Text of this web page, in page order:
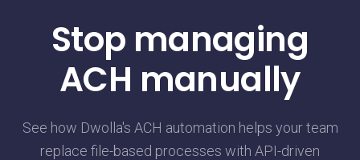
Stop managing
ACH manually
See how Dwolla's ACH automation helps your team
replace file-based processes with API-driven